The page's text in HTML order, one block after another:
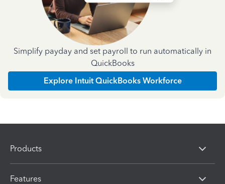
Simplify payday and set payroll to run automatically in
QuickBooks
Explore Intuit QuickBooks Workforce
Products
Features